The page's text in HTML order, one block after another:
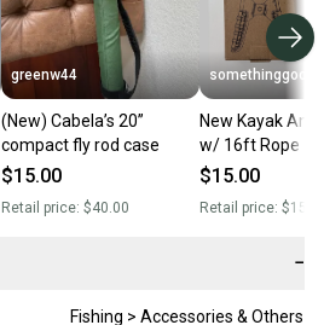
greenw44
(New) Cabela’s 20”
compact fly rod case
$15.00
Retail price: $40.00
New Kayak
w/ 16ft Rope –
Lightweight
$15.00
Retail price:
−
Fishing > Accessories & Others